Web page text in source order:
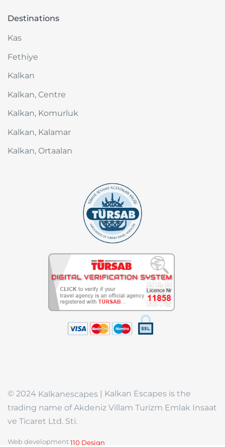
Destinations
Kas
Fethiye
Kalkan
Kalkan, Centre
Kalkan, Komurluk
Kalkan, Kalamar
Kalkan, Ortaalan
© 2024 Kalkanescapes | Kalkan Escapes is the
trading name of Akdeniz Villam Turizm Emlak Insaat
ve Ticaret Ltd. Sti.
Web development110 Design